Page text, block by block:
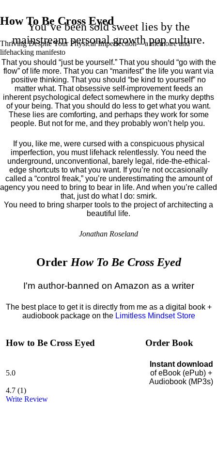
How To Be Cross Eyed
Thriving Despite Your Physical Imperfection— a mémoire and
lifehacking manifesto
You’ve been sold sweet lies by the
mainstream personal growth pop culture.
That you should “just be yourself.” That you should “go with the
flow” of life more. That you can “manifest” the life you want via
positive thinking. That you should “be kind to yourself” no
matter what. That obsessive self-improvement feeds an
inherent psychological defect somewhere in the murky depths
of your being. That you should do less to get what you want.
These lies are comforting, and perhaps they work for some
people. But not for me, and they probably won’t help you.
If you, like me, were cursed with a conspicuous physical
imperfection, you must lifehack relentlessly. You need the
underground, unconventional, barely legal, ride-the-ethical-
edge shortcuts to what you want. If you’re not occasionally
called a “control freak,” you’re underestimating the amount of
agency you need to bring to bear in life. And when you’re called
that, just do what I do: smirk.
You need to bring sharper tools to the project of architecting a
beautiful life.
Jonathan Roseland
Order How To Be Cross Eyed
I'm author-banned on Amazon as a writer
The best place to get it is directly from me as a digital book +
audiobook package on the Limitless Mindset Store
How to Be Cross Eyed
5.0
4.7 (1)
Write Review
Order Book
Instant download
of eBook (ePub) +
Audiobook (MP3s)